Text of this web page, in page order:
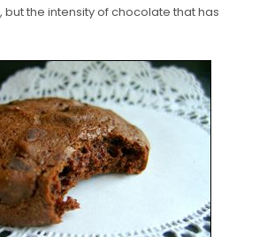
the intensity of chocolate that has